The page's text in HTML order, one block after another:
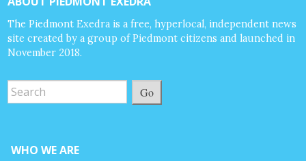
The Piedmont Exedra is a free, hyperlocal, independent news
site created by a group of Piedmont citizens and launched in
November 2018.
Go
WHO WE ARE